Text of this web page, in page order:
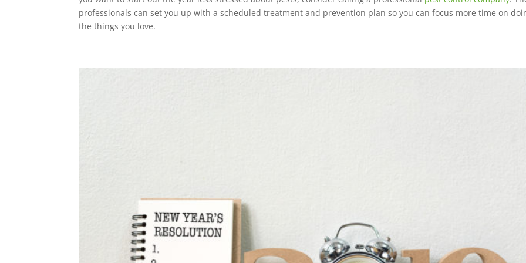
professionals can set you up with a scheduled treatment and prevention plan so you can focus more time on
the things you love.